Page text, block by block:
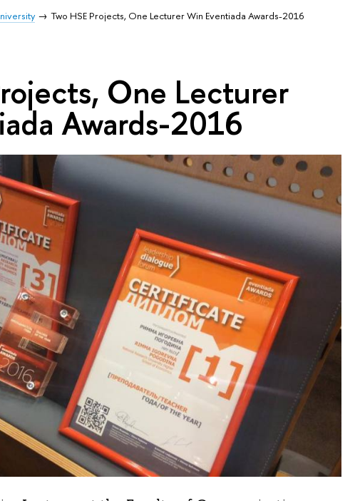
Two HSE Projects, One Lecturer Win Eventiada Awards-2016
One Lecturer
Awards-2016